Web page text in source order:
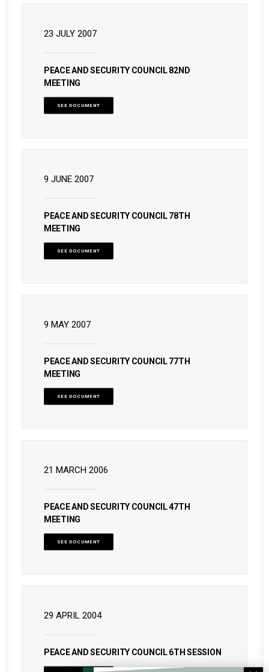
23 JULY 2007
PEACE AND SECURITY COUNCIL 82ND
MEETING
SEE DOCUMENT
9 JUNE 2007
PEACE AND SECURITY COUNCIL 78TH
MEETING
SEE DOCUMENT
9 MAY 2007
PEACE AND SECURITY COUNCIL 77TH
MEETING
SEE DOCUMENT
21 MARCH 2006
PEACE AND SECURITY COUNCIL 47TH
MEETING
SEE DOCUMENT
29 APRIL 2004
PEACE AND SECURITY COUNCIL 6TH SESSION